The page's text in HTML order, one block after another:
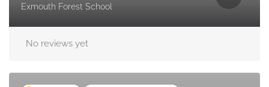
Exmouth Forest School
No reviews yet